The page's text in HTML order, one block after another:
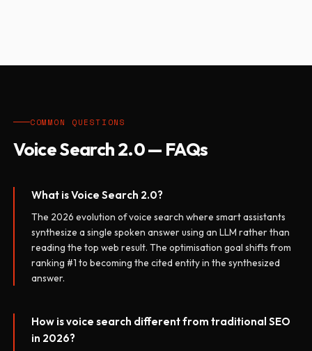
COMMON QUESTIONS
Voice Search 2.0 — FAQs
What is Voice Search 2.0?
The 2026 evolution of voice search where smart assistants
synthesize a single spoken answer using an LLM rather than
reading the top web result. The optimisation goal shifts from
ranking #1 to becoming the cited entity in the synthesized
answer.
How is voice search different from traditional SEO
in 2026?